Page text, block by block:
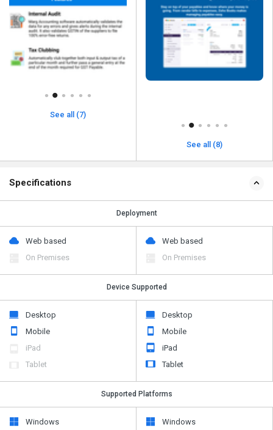
See all (7)
See all (8)
Specifications
Deployment
Web based
On Premises
Web based
On Premises
Device Supported
Desktop
Mobile
iPad
Tablet
Desktop
Mobile
iPad
Tablet
Supported Platforms
Windows
Windows